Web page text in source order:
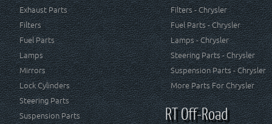
Exhaust Parts
Filters
Fuel Parts
Lamps
Mirrors
Lock Cylinders
Steering Parts
Suspension Parts
Filters - Chrysler
Fuel Parts - Chrysler
Lamps - Chrysler
Steering Parts - Chrysler
Suspension Parts - Chrysler
More Parts For Chrysler
RT Off-Road